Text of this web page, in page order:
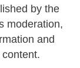
by the
moderation,
and